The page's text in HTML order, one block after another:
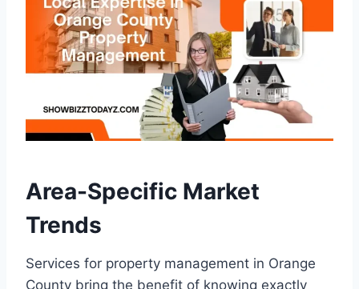
Area-Specific Market
Trends
Services for property management in Orange
County bring the benefit of knowing exactly